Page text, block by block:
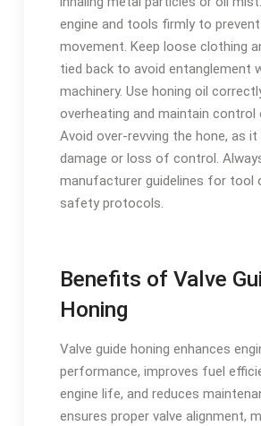
engine and tools firmly to
movement. Keep loose clothing
tied back to avoid entanglement
machinery. Use honing oil
overheating and maintain
Avoid over-revving the hone, as it
damage or loss of control.
manufacturer guidelines for tool
safety protocols.
Benefits of Valve
Honing
Valve guide honing enhances
performance, improves fuel
engine life, and reduces
ensures proper valve alignment,